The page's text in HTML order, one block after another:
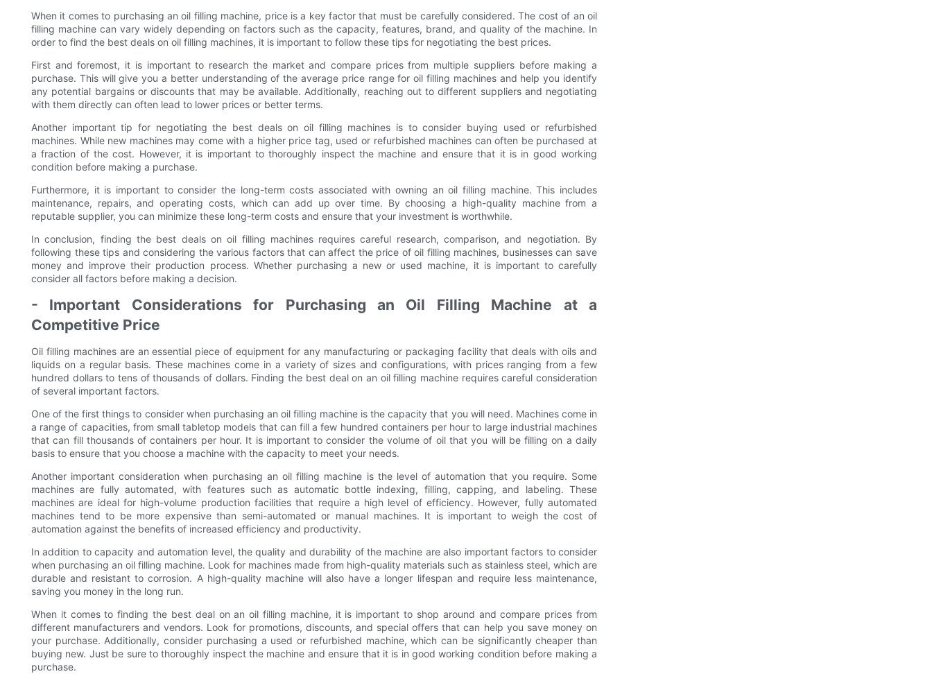
When it comes to purchasing an oil filling machine, price is a key factor that must be carefully considered. The cost of an oil
filling machine can vary widely depending on factors such as the capacity, features, brand, and quality of the machine. In
order to find the best deals on oil filling machines, it is important to follow these tips for negotiating the best prices.
First and foremost, it is important to research the market and compare prices from multiple suppliers before making a
purchase. This will give you a better understanding of the average price range for oil filling machines and help you identify
any potential bargains or discounts that may be available. Additionally, reaching out to different suppliers and negotiating
with them directly can often lead to lower prices or better terms.
Another important tip for negotiating the best deals on oil filling machines is to consider buying used or refurbished
machines. While new machines may come with a higher price tag, used or refurbished machines can often be purchased at
a fraction of the cost. However, it is important to thoroughly inspect the machine and ensure that it is in good working
condition before making a purchase.
Furthermore, it is important to consider the long-term costs associated with owning an oil filling machine. This includes
maintenance, repairs, and operating costs, which can add up over time. By choosing a high-quality machine from a
reputable supplier, you can minimize these long-term costs and ensure that your investment is worthwhile.
In conclusion, finding the best deals on oil filling machines requires careful research, comparison, and negotiation. By
following these tips and considering the various factors that can affect the price of oil filling machines, businesses can save
money and improve their production process. Whether purchasing a new or used machine, it is important to carefully
consider all factors before making a decision.
- Important Considerations for Purchasing an Oil Filling Machine at a
Competitive Price
Oil filling machines are an essential piece of equipment for any manufacturing or packaging facility that deals with oils and
liquids on a regular basis. These machines come in a variety of sizes and configurations, with prices ranging from a few
hundred dollars to tens of thousands of dollars. Finding the best deal on an oil filling machine requires careful consideration
of several important factors.
One of the first things to consider when purchasing an oil filling machine is the capacity that you will need. Machines come in
a range of capacities, from small tabletop models that can fill a few hundred containers per hour to large industrial machines
that can fill thousands of containers per hour. It is important to consider the volume of oil that you will be filling on a daily
basis to ensure that you choose a machine with the capacity to meet your needs.
Another important consideration when purchasing an oil filling machine is the level of automation that you require. Some
machines are fully automated, with features such as automatic bottle indexing, filling, capping, and labeling. These
machines are ideal for high-volume production facilities that require a high level of efficiency. However, fully automated
machines tend to be more expensive than semi-automated or manual machines. It is important to weigh the cost of
automation against the benefits of increased efficiency and productivity.
In addition to capacity and automation level, the quality and durability of the machine are also important factors to consider
when purchasing an oil filling machine. Look for machines made from high-quality materials such as stainless steel, which are
durable and resistant to corrosion. A high-quality machine will also have a longer lifespan and require less maintenance,
saving you money in the long run.
When it comes to finding the best deal on an oil filling machine, it is important to shop around and compare prices from
different manufacturers and vendors. Look for promotions, discounts, and special offers that can help you save money on
your purchase. Additionally, consider purchasing a used or refurbished machine, which can be significantly cheaper than
buying new. Just be sure to thoroughly inspect the machine and ensure that it is in good working condition before making a
purchase.